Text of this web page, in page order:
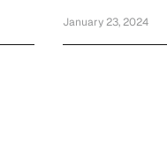
January 23, 2024